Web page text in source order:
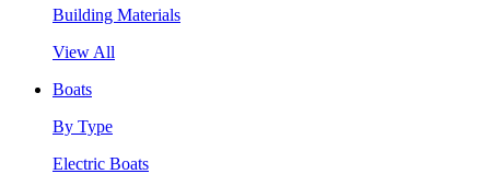
Building Materials
View All
Boats
By Type
Electric Boats